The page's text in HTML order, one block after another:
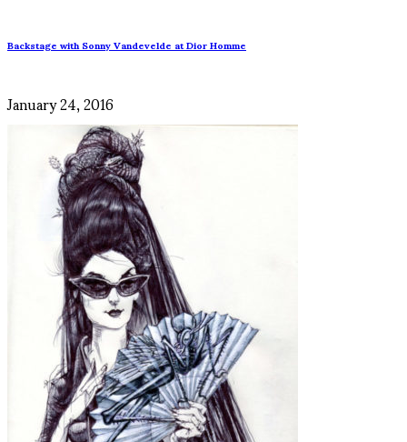
Backstage with Sonny Vandevelde at Dior Homme
January 24, 2016